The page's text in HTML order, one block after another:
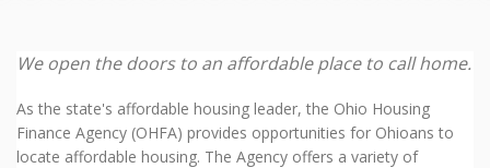
We open the doors to an affordable place to call home.
As the state's affordable housing leader, the Ohio Housing
Finance Agency (OHFA) provides opportunities for Ohioans to
locate affordable housing. The Agency offers a variety of